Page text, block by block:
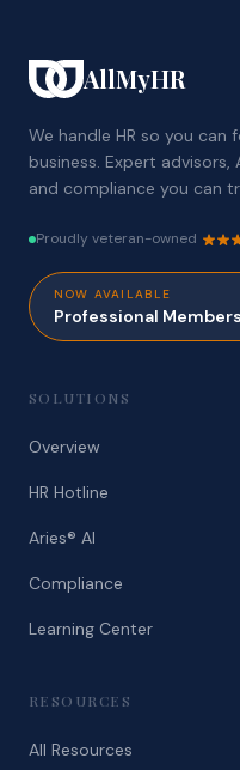
AllMyHR
We handle HR so you can
business. Expert
and compliance you can
Proudly veteran-owned
NOW AVAILABLE
Professional
SOLUTIONS
Overview
HR Hotline
Aries® AI
Compliance
Learning Center
RESOURCES
All Resources